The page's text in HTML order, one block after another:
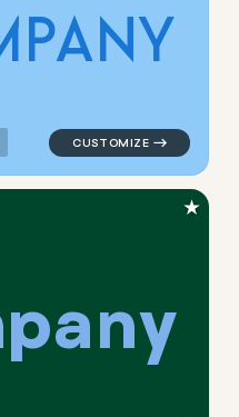
PANY
symbol
pany
logo symbol
★